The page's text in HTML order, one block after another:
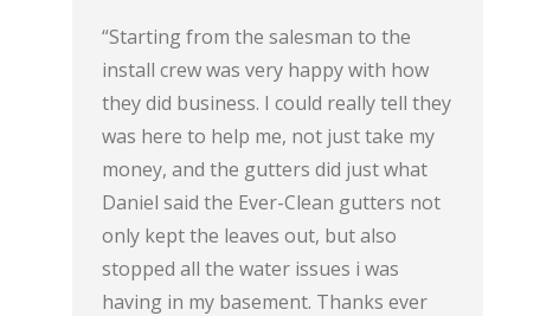
“Starting from the salesman to the
install crew was very happy with how
they did business. I could really tell they
was here to help me, not just take my
money, and the gutters did just what
Daniel said the Ever-Clean gutters not
only kept the leaves out, but also
stopped all the water issues i was
having in my basement. Thanks ever